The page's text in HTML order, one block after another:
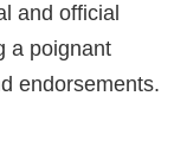
and official
a poignant
endorsements.